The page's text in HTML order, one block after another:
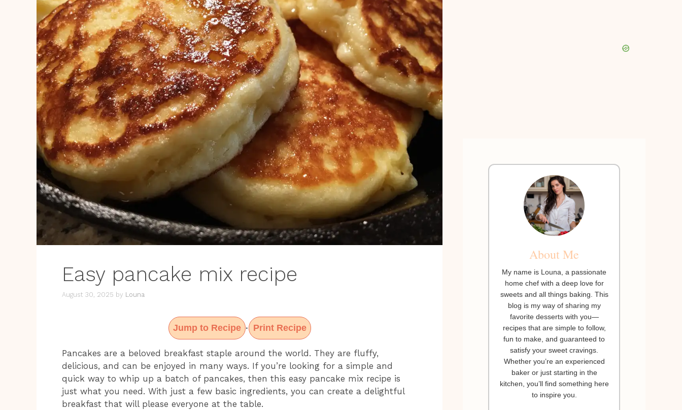
Easy pancake mix recipe
August 30, 2025 by Louna
Jump to Recipe · Print Recipe
Pancakes are a beloved breakfast staple around the world. They are fluffy,
delicious, and can be enjoyed in many ways. If you’re looking for a simple and
quick way to whip up a batch of pancakes, then this easy pancake mix recipe is
just what you need. With just a few basic ingredients, you can create a delightful
breakfast that will please everyone at the table.
About Me
My name is Louna, a passionate
home chef with a deep love for
sweets and all things baking. This
blog is my way of sharing my
favorite desserts with you—
recipes that are simple to follow,
fun to make, and guaranteed to
satisfy your sweet cravings.
Whether you’re an experienced
baker or just starting in the
kitchen, you’ll find something here
to inspire you.